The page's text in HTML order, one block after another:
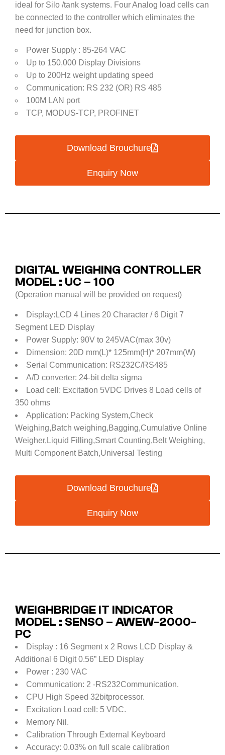
ideal for Silo /tank systems. Four Analog load cells can
be connected to the controller which eliminates the
need for junction box.
Power Supply : 85-264 VAC
Up to 150,000 Display Divisions
Up to 200Hz weight updating speed
Communication: RS 232 (OR) RS 485
100M LAN port
TCP, MODUS-TCP, PROFINET
Download Brouchure
Enquiry Now
DIGITAL WEIGHING CONTROLLER
MODEL : UC – 100
(Operation manual will be provided on request)
Display:LCD 4 Lines 20 Character / 6 Digit 7
Segment LED Display
Power Supply: 90V to 245VAC(max 30v)
Dimension: 20D mm(L)* 125mm(H)* 207mm(W)
Serial Communication: RS232C/RS485
A/D converter: 24-bit delta sigma
Load cell: Excitation 5VDC Drives 8 Load cells of
350 ohms
Application: Packing System,Check
Weighing,Batch weighing,Bagging,Cumulative Online
Weigher,Liquid Filling,Smart Counting,Belt Weighing,
Multi Component Batch,Universal Testing
Download Brouchure
Enquiry Now
WEIGHBRIDGE IT INDICATOR
MODEL : SENSO – AWEW-2000-
PC
Display : 16 Segment x 2 Rows LCD Display &
Additional 6 Digit 0.56” LED Display
Power : 230 VAC
Communication: 2 -RS232Communication.
CPU High Speed 32bitprocessor.
Excitation Load cell: 5 VDC.
Memory Nil.
Calibration Through External Keyboard
Accuracy: 0.03% on full scale calibration